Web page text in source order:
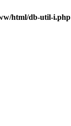
html/db-util-i.php